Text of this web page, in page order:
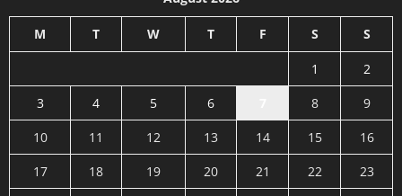
M T W T F S S
1
2
3
4 5 6 8
9
10
11 12 13 14 15
16
17
18 19 20 21 22
23